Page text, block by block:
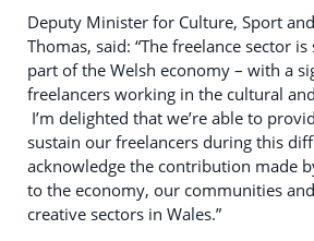
Deputy Minister for Culture, Sport
Thomas, said: “The freelance sector
part of the Welsh economy – with a
freelancers working in the cultural
I’m delighted that we’re able to
sustain our freelancers during this
acknowledge the contribution made
to the economy, our communities
creative sectors in Wales.”